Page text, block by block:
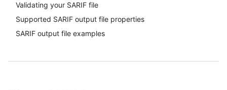
Validating your SARIF file
Supported SARIF output file properties
SARIF output file examples